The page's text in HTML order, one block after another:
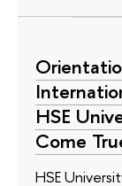
HSE
Come
HSE